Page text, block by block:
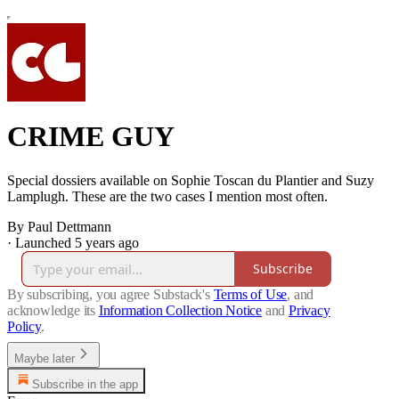
CRIME GUY
Special dossiers available on Sophie Toscan du Plantier and Suzy
Lamplugh. These are the two cases I mention most often.
By Paul Dettmann
· Launched 5 years ago
Subscribe
By subscribing, you agree Substack's Terms of Use, and
acknowledge its Information Collection Notice and Privacy
Policy.
Maybe later
Subscribe in the app